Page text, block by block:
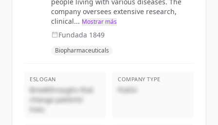
company oversees extensive research,
clinical... Mostrar más
Fundada 1849
Biopharmaceuticals
ESLOGAN
Breakthroughs that
change patients'
lives.
COMPANY TYPE
Public